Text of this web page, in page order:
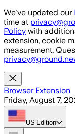
Skip to main
We've updated our
time at
Policy with
extension, cookie
measurement.
Browser Extension
Friday, August 7,
US Edition